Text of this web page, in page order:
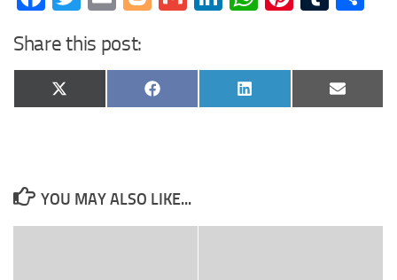
Share this post:
Share
on
X
(Twitter)
Share
on
Facebook
Share
on
LinkedIn
Share
on
Email
YOU MAY ALSO LIKE...